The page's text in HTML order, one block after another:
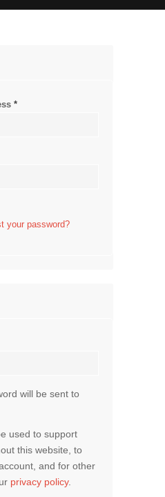
*
your password?
will be sent to
used to support
this website, to
and for other
privacy policy.